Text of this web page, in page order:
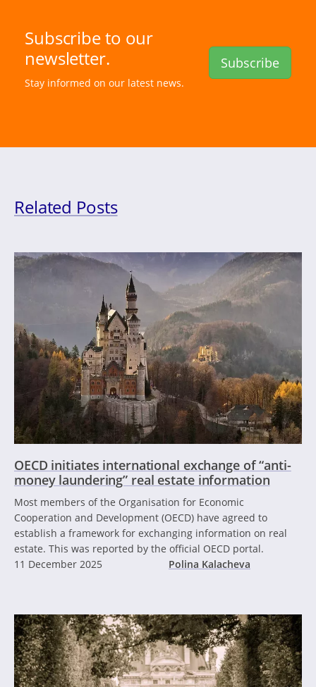
Subscribe to our
newsletter.
Stay informed on our latest news.
Subscribe
Related Posts
OECD initiates international exchange of “anti-
money laundering” real estate information
Most members of the Organisation for Economic
Cooperation and Development (OECD) have agreed to
establish a framework for exchanging information on real
estate. This was reported by the official OECD portal.
11 December 2025
Polina Kalacheva